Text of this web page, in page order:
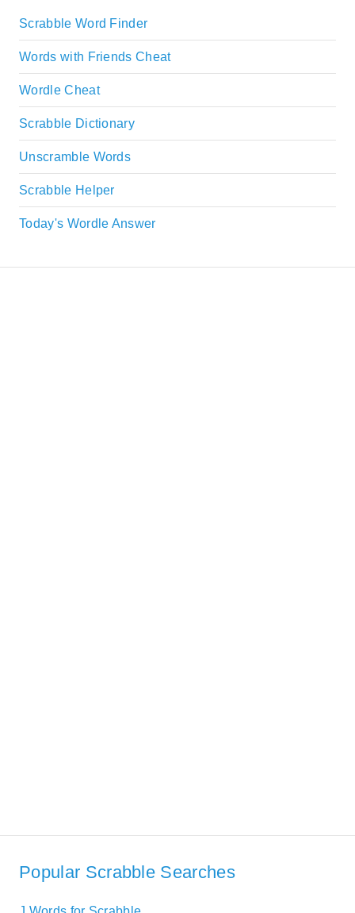
Scrabble Word Finder
Words with Friends Cheat
Wordle Cheat
Scrabble Dictionary
Unscramble Words
Scrabble Helper
Today's Wordle Answer
Popular Scrabble Searches